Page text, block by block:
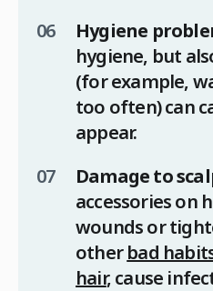
Hygiene
hygiene, but
(for example,
too often) can
appear.
Damage to
accessories on
wounds or
otherbad
hair, cause